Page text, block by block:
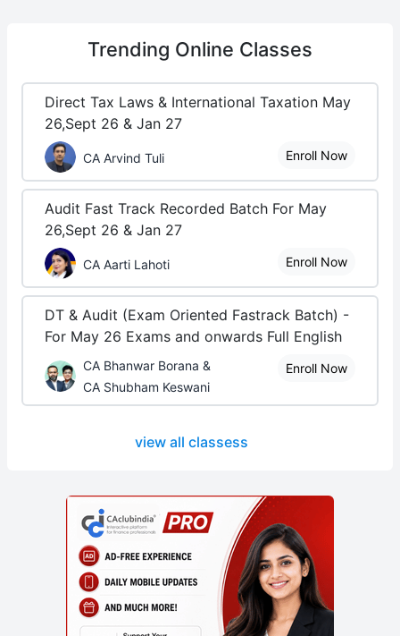
Trending Online Classes
Direct Tax Laws & International Taxation May
26,Sept 26 & Jan 27
CA Arvind Tuli Enroll Now
Audit Fast Track Recorded Batch For May
26,Sept 26 & Jan 27
CA Aarti Lahoti Enroll Now
DT & Audit (Exam Oriented Fastrack Batch) -
For May 26 Exams and onwards Full English
CA Bhanwar Borana &
CA Shubham Keswani
Enroll Now
view all classess